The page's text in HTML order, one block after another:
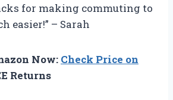
for making commuting to
easier!” – Sarah
Now: Check Price on
Returns